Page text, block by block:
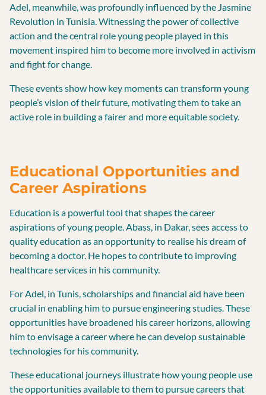
Adel, meanwhile, was profoundly influenced by the Jasmine
Revolution in Tunisia. Witnessing the power of collective
action and the central role young people played in this
movement inspired him to become more involved in activism
and fight for change.
These events show how key moments can transform young
people’s vision of their future, motivating them to take an
active role in building a fairer and more equitable society.
Educational Opportunities and
Career Aspirations
Education is a powerful tool that shapes the career
aspirations of young people. Abass, in Dakar, sees access to
quality education as an opportunity to realise his dream of
becoming a doctor. He hopes to contribute to improving
healthcare services in his community.
For Adel, in Tunis, scholarships and financial aid have been
crucial in enabling him to pursue engineering studies. These
opportunities have broadened his career horizons, allowing
him to envisage a career where he can develop sustainable
technologies for his community.
These educational journeys illustrate how young people use
the opportunities available to them to pursue careers that